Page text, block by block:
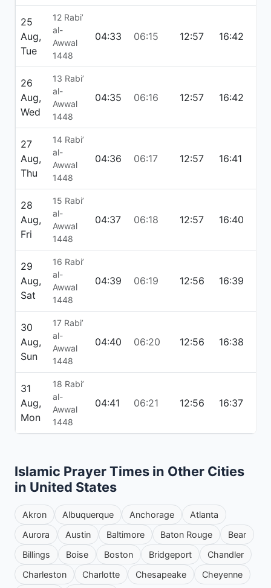
25
Aug,
Tue
12 Rabi’
al-
Awwal
1448
04:33 06:15 12:57 16:42
26
Aug,
Wed
13 Rabi’
al-
Awwal
1448
04:35 06:16 12:57 16:42
27
Aug,
Thu
14 Rabi’
al-
Awwal
1448
04:36 06:17 12:57 16:41
28
Aug,
Fri
15 Rabi’
al-
Awwal
1448
04:37 06:18 12:57 16:40
29
Aug,
Sat
16 Rabi’
al-
Awwal
1448
04:39 06:19 12:56 16:39
30
Aug,
Sun
17 Rabi’
al-
Awwal
1448
04:40 06:20 12:56 16:38
31
Aug,
Mon
18 Rabi’
al-
Awwal
1448
04:41 06:21 12:56 16:37
Islamic Prayer Times in Other Cities
in United States
Akron Albuquerque Anchorage
Atlanta
Aurora
Austin Baltimore Baton Rouge
Bear
Billings
Boise Boston Bridgeport
Chandler
Charleston
Charlotte Chesapeake
Cheyenne